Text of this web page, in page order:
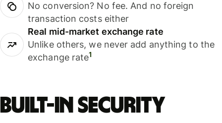
No conversion? No fee. And no foreign
transaction costs either
Real mid-market exchange rate
Unlike others, we never add anything to the
exchange rate1
Built-in security